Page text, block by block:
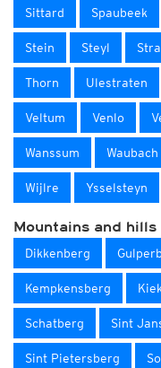
Sittard Spaubeek
Stein Steyl
Thorn Ulestraten
Veltum Venlo
Wanssum Waubach
Wijlre Ysselsteyn
Mountains and hills
Dikkenberg
Kempkensberg
Schatberg Sint
Sint Pietersberg